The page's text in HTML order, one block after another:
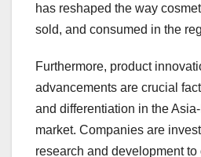
has reshaped the way
sold, and consumed in the
Furthermore, product
advancements are crucial
and differentiation in the
market. Companies are
research and development to